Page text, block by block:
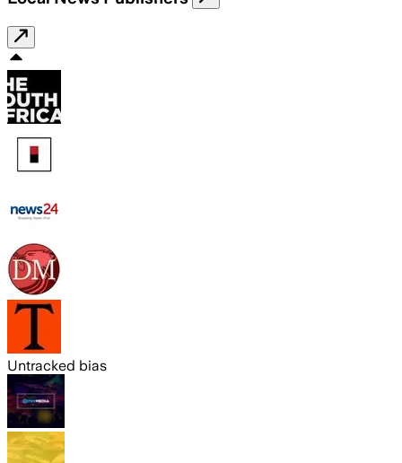
Untracked bias